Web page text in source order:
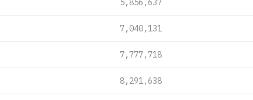
5,856,637
7,040,131
7,777,718
8,291,638